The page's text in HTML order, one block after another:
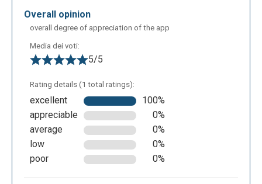
The following is the ’Search’ screen where you can
textual input.
overall opinion
overall degree of appreciation of the app
Media dei voti:
5/5
Rating details (1 total ratings):
excellent
100%
appreciable
0%
average
0%
low
0%
poor
0%